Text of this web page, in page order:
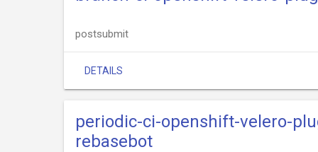
postsubmit
DETAILS
periodic-ci-openshift-velero-
rebasebot